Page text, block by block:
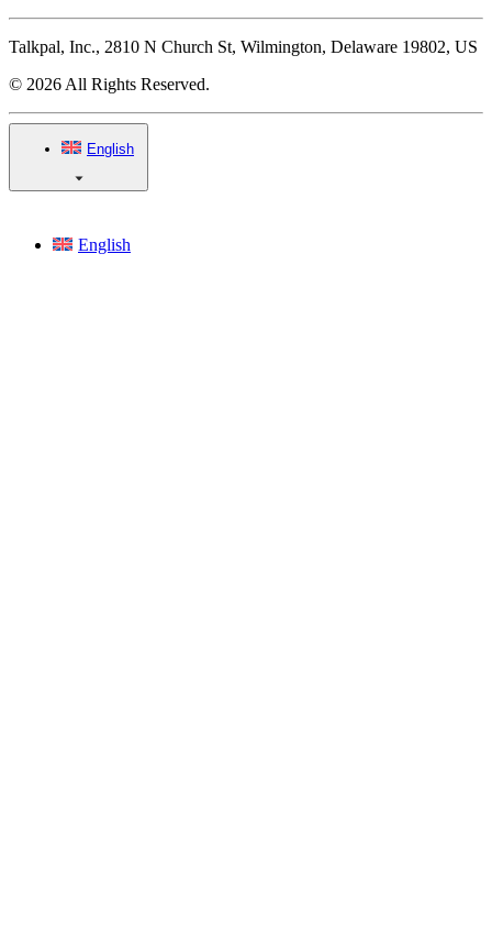
Talkpal, Inc., 2810 N Church St, Wilmington, Delaware 19802, US
© 2026 All Rights Reserved.
English
English